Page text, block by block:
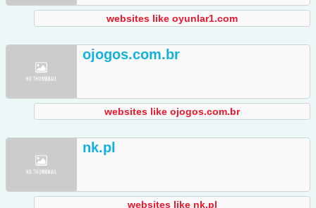
websites like oyunlar1.com
ojogos.com.br
websites like ojogos.com.br
nk.pl
websites like nk.pl